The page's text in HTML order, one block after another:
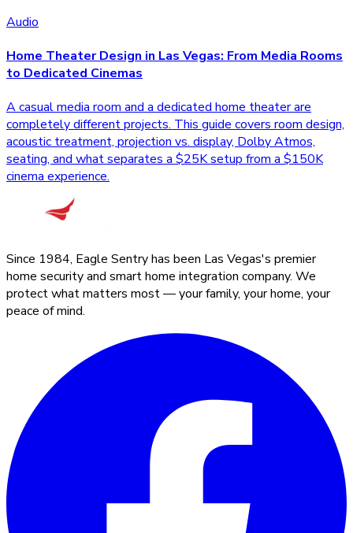
Audio
Home Theater Design in Las Vegas: From Media Rooms
to Dedicated Cinemas
A casual media room and a dedicated home theater are
completely different projects. This guide covers room design,
acoustic treatment, projection vs. display, Dolby Atmos,
seating, and what separates a $25K setup from a $150K
cinema experience.
Since 1984, Eagle Sentry has been Las Vegas's premier
home security and smart home integration company. We
protect what matters most — your family, your home, your
peace of mind.